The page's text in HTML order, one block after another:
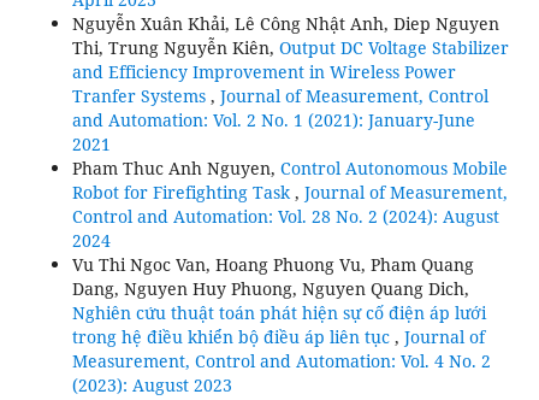
Nguyễn Xuân Khải, Lê Công Nhật Anh, Diep Nguyen
Thi, Trung Nguyễn Kiên, Output DC Voltage Stabilizer
and Efficiency Improvement in Wireless Power
Tranfer Systems , Journal of Measurement, Control
and Automation: Vol. 2 No. 1 (2021): January-June
2021
Pham Thuc Anh Nguyen, Control Autonomous Mobile
Robot for Firefighting Task, Journal of Measurement,
Control and Automation: Vol. 28 No. 2 (2024): August
2024
Vu Thi Ngoc Van, Hoang Phuong Vu, Pham Quang
Dang, Nguyen Huy Phuong, Nguyen Quang Dich,
Nghiên cứu thuật toán phát hiện sự cố điện áp lưới
trong hệ điều khiển bộ điều áp liên tục , Journal of
Measurement, Control and Automation: Vol. 4 No. 2
(2023): August 2023